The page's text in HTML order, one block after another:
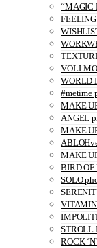
“MAGIC
WORLD
#metime
MAKE
ANGEL
MAKE
MAKE
BIRD OF
SOLO
STROLL
ROCK